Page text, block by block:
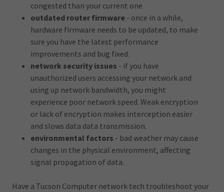
congested than your current one
outdated router firmware - once in a while,
hardware firmware needs to be updated, to make
sure you have the latest performance
improvements and bug fixed.
network security issues - if you have
unauthorized users accessing your network and
using up network bandwidth, you might
experience poor network speed. Weak encryption
or lack of encryption makes interception easier
and slows data data transmission.
environmental factors - bad weather may cause
changes in the physical environment, affecting
signal propagation of data.
Have a Tucson Computer network tech troubleshoot your